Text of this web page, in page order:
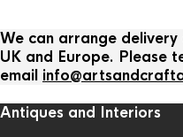
We can arrange
UK and Europe. Please
email
Antiques and Interiors